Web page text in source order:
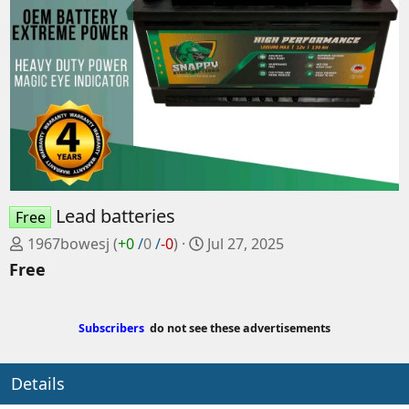
Free Lead batteries
P
o
s
b
y
1967bowesj (+0/0/-0)
C
t
d
t
Jul 27, 2025
Free
Subscribers do not see these advertisements
Details